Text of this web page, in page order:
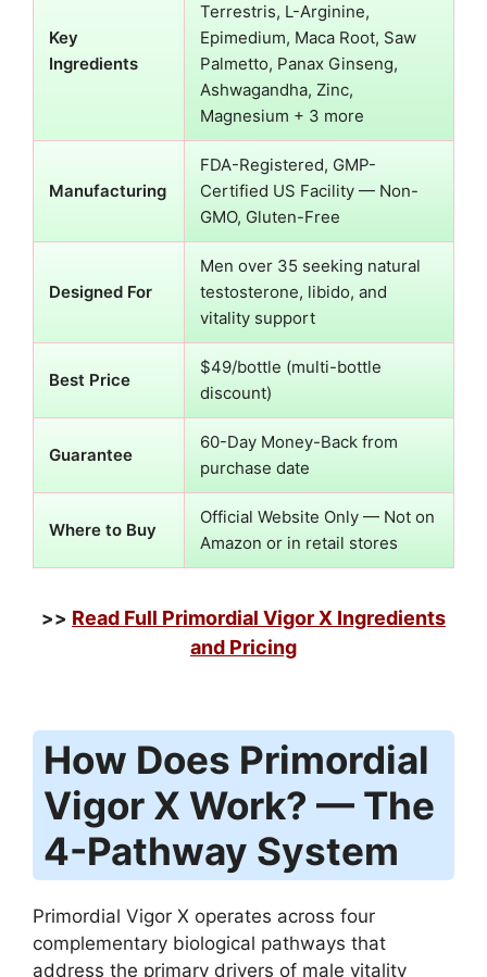
Key
Ingredients
Terrestris, L-Arginine,
Epimedium, Maca Root, Saw
Palmetto, Panax Ginseng,
Ashwagandha, Zinc,
Magnesium + 3 more
Manufacturing
FDA-Registered, GMP-
Certified US Facility — Non-
GMO, Gluten-Free
Designed For
Men over 35 seeking natural
testosterone, libido, and
vitality support
Best Price
$49/bottle (multi-bottle
discount)
Guarantee
60-Day Money-Back from
purchase date
Where to Buy
Official Website Only — Not on
Amazon or in retail stores
>> Read Full Primordial Vigor X Ingredients
and Pricing
How Does Primordial
Vigor X Work? — The
4-Pathway System
Primordial Vigor X operates across four
complementary biological pathways that
address the primary drivers of male vitality